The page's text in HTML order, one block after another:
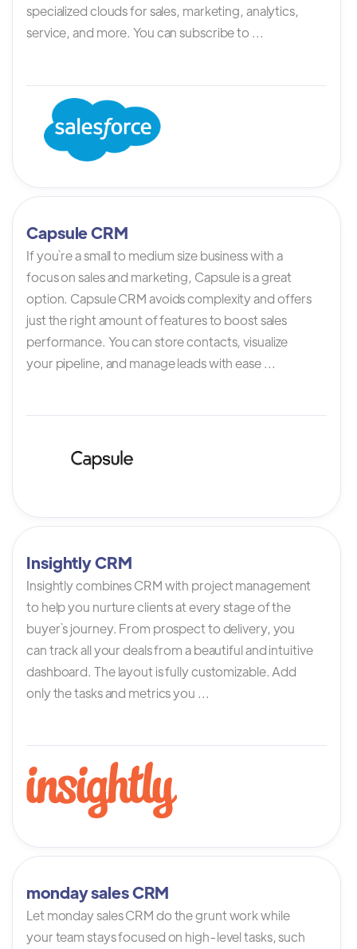
specialized clouds for sales, marketing, analytics,
service, and more. You can subscribe to ...
Capsule CRM
If you`re a small to medium size business with a
focus on sales and marketing, Capsule is a great
option. Capsule CRM avoids complexity and offers
just the right amount of features to boost sales
performance. You can store contacts, visualize
your pipeline, and manage leads with ease ...
Insightly CRM
Insightly combines CRM with project management
to help you nurture clients at every stage of the
buyer`s journey. From prospect to delivery, you
can track all your deals from a beautiful and intuitive
dashboard. The layout is fully customizable. Add
only the tasks and metrics you ...
monday sales CRM
Let monday sales CRM do the grunt work while
your team stays focused on high-level tasks, such